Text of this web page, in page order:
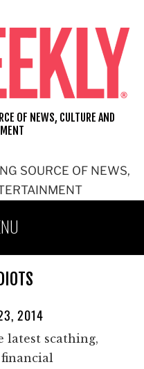
SOURCE OF NEWS,
OF NEWS, CULTURE AND
2014
latest scathing,